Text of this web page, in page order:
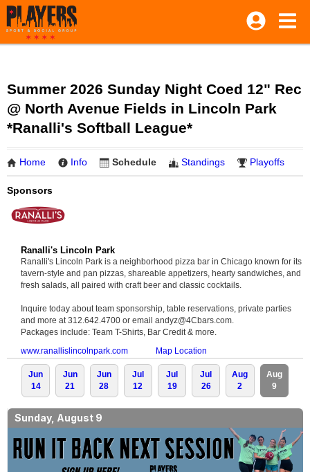
Summer 2026 Sunday Night Coed 12" Rec
@ North Avenue Fields in Lincoln Park
*Ranalli's Softball League*
Home Info Schedule Standings Playoffs
Sponsors
Ranalli's Lincoln Park
Ranalli's Lincoln Park is a neighborhood pizza bar in Chicago known for its
tavern-style and pan pizzas, shareable appetizers, hearty sandwiches, and
fresh salads, all paired with craft beer and classic cocktails.
Inquire today about team sponsorship, table reservations, private parties
and more at 312.642.4700 or email andyz@4Cbars.com.
Packages include: Team T-Shirts, Bar Credit & more.
www.ranallislincolnpark.com
Map Location
Jun
14
Jun
21
Jun
28
Jul
12
Jul
19
Jul
26
Aug
2
Aug
9
Sunday, August 9